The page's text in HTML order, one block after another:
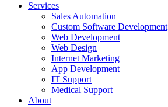
Services
Sales Automation
Custom Software Development
Web Development
Web Design
Internet Marketing
App Development
IT Support
Medical Support
About